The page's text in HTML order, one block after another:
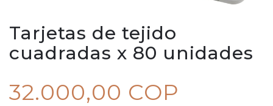
Tarjetas de tejido
cuadradas x 80 unidades
32.000,00 COP